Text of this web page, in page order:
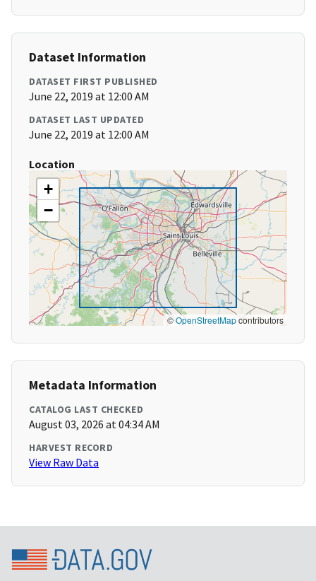
Dataset Information
DATASET FIRST PUBLISHED
June 22, 2019 at 12:00 AM
DATASET LAST UPDATED
June 22, 2019 at 12:00 AM
Location
+
−
©OpenStreetMapcontributors
Metadata Information
CATALOG LAST CHECKED
August 03, 2026 at 04:34 AM
HARVEST RECORD
View Raw Data